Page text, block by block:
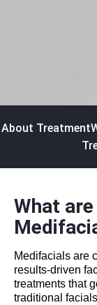
About Treatment
What are
Medifacials are
results-driven
treatments that
traditional